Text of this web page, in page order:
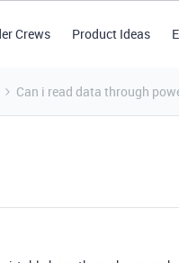
Crews Product Ideas
Can i read data through